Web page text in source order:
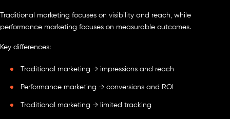
Traditional marketing focuses on visibility and reach, while
performance marketing focuses on measurable outcomes.
Key differences:
Traditional marketing → impressions and reach
Performance marketing → conversions and ROI
Traditional marketing → limited tracking